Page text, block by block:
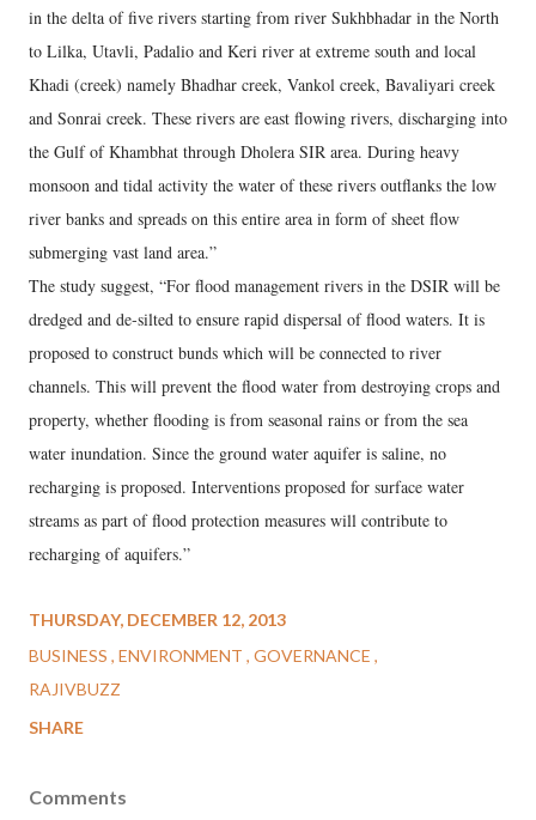
in the delta of five rivers starting from river Sukhbhadar in the North
to Lilka, Utavli, Padalio and Keri river at extreme south and local
Khadi (creek) namely Bhadhar creek, Vankol creek, Bavaliyari creek
and Sonrai creek. These rivers are east flowing rivers, discharging into
the Gulf of Khambhat through Dholera SIR area. During heavy
monsoon and tidal activity the water of these rivers outflanks the low
river banks and spreads on this entire area in form of sheet flow
submerging vast land area.”
The study suggest, “For flood management rivers in the DSIR will be
dredged and de‐silted to ensure rapid dispersal of flood waters. It is
proposed to construct bunds which will be connected to river
channels. This will prevent the flood water from destroying crops and
property, whether flooding is from seasonal rains or from the sea
water inundation. Since the ground water aquifer is saline, no
recharging is proposed. Interventions proposed for surface water
streams as part of flood protection measures will contribute to
recharging of aquifers.”
THURSDAY, DECEMBER 12, 2013
BUSINESS ENVIRONMENT GOVERNANCE
RAJIVBUZZ
SHARE
Comments